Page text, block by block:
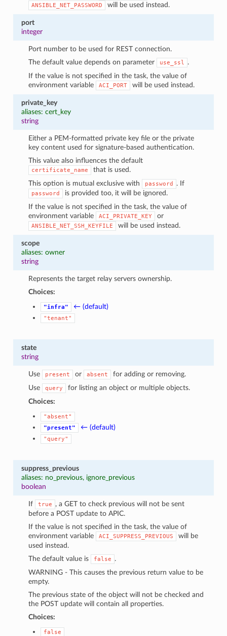
ANSIBLE_NET_PASSWORD will be used instead.
port
integer
Port number to be used for REST connection.
The default value depends on parameter
use_ssl
.
If the value is not specified in the task, the value of
environment variable
ACI_PORT will be used instead.
private_key
aliases: cert_key
string
Either a PEM-formatted private key file or the private
key content used for signature-based authentication.
This value also influences the default
certificate_name
that is used.
This option is mutual exclusive with
password . If
password
is provided too, it will be ignored.
If the value is not specified in the task, the value of
environment variable
ACI_PRIVATE_KEY or
ANSIBLE_NET_SSH_KEYFILE will be used instead.
scope
aliases: owner
string
Represents the target relay servers ownership.
Choices:
"infra" ← (default)
"tenant"
state
string
Use present or absent
for adding or removing.
Use
query
for listing an object or multiple objects.
Choices:
"absent"
"present"
← (default)
"query"
suppress_previous
aliases: no_previous, ignore_previous
boolean
If true
, a GET to check previous will not be sent
before a POST update to APIC.
If the value is not specified in the task, the value of
environment variable
ACI_SUPPRESS_PREVIOUS
will be
used instead.
The default value is
false
.
WARNING - This causes the previous return value to be
empty.
The previous state of the object will not be checked and
the POST update will contain all properties.
Choices:
false